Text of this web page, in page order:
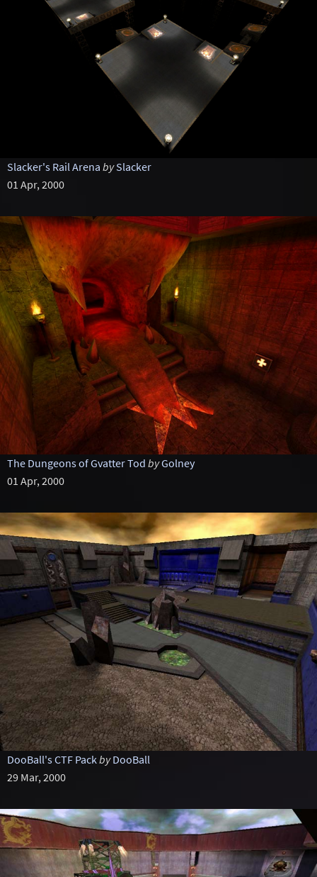
Slacker's Rail Arena by Slacker
01 Apr, 2000
The Dungeons of Gvatter Tod byGolney
01 Apr, 2000
DooBall's CTF Packby DooBall
29 Mar, 2000